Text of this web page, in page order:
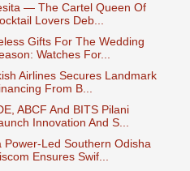
— The Cartel Queen Of
Lovers Deb...
Gifts For The Wedding
Watches For...
Airlines Secures Landmark
From B...
ABCF And BITS Pilani
Innovation And S...
Power-Led Southern Odisha
Ensures Swif...